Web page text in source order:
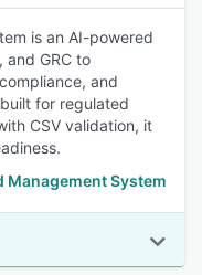
is an AI-powered
and GRC to
and
for regulated
CSV validation, it
Management System